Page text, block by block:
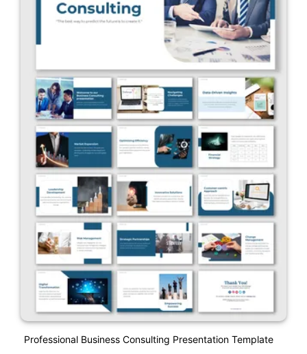
Professional Business Consulting Presentation Template